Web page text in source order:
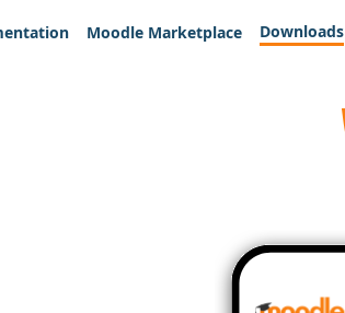
Moodle Marketplace Downloads